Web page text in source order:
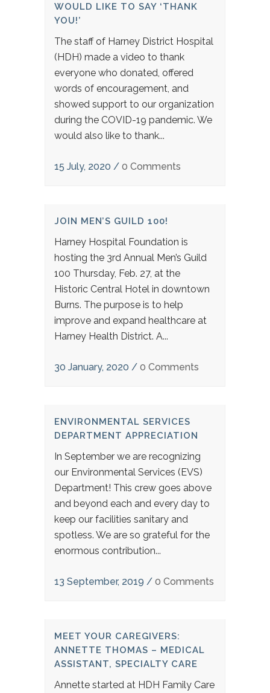
WOULD LIKE TO SAY ‘THANK
YOU!’
The staff of Harney District Hospital
(HDH) made a video to thank
everyone who donated, offered
words of encouragement, and
showed support to our organization
during the COVID-19 pandemic. We
would also like to thank...
15 July, 2020 / 0 Comments
JOIN MEN’S GUILD 100!
Harney Hospital Foundation is
hosting the 3rd Annual Men’s Guild
100 Thursday, Feb. 27, at the
Historic Central Hotel in downtown
Burns. The purpose is to help
improve and expand healthcare at
Harney Health District. A...
30 January, 2020 / 0 Comments
ENVIRONMENTAL SERVICES
DEPARTMENT APPRECIATION
In September we are recognizing
our Environmental Services (EVS)
Department! This crew goes above
and beyond each and every day to
keep our facilities sanitary and
spotless. We are so grateful for the
enormous contribution...
13 September, 2019 / 0 Comments
MEET YOUR CAREGIVERS:
ANNETTE THOMAS – MEDICAL
ASSISTANT, SPECIALTY CARE
Annette started at HDH Family Care